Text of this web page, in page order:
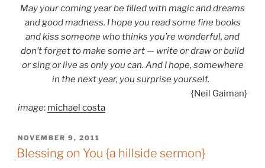
May your coming year be filled with magic and dreams
and good madness. I hope you read some fine books
and kiss someone who thinks you’re wonderful, and
don’t forget to make some art — write or draw or build
or sing or live as only you can. And I hope, somewhere
in the next year, you surprise yourself.
{Neil Gaiman}
image: michael costa
POSTED
ON
NOVEMBER 9, 2011
Blessing on You {a hillside sermon}